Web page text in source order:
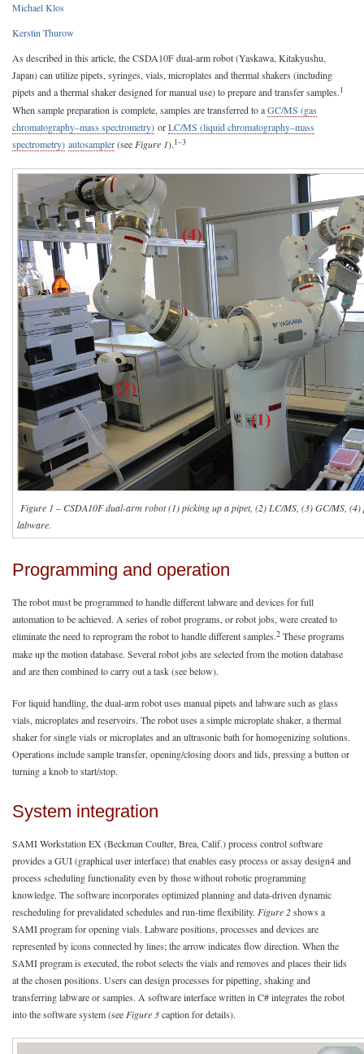
Michael Klos
Kerstin Thurow
As described in this article, the CSDA10F dual-arm robot (Yaskawa, Kitakyushu,
Japan) can utilize pipets, syringes, vials, microplates and thermal shakers (including
pipets and a thermal shaker designed for manual use) to prepare and transfer samples.1
When sample preparation is complete, samples are transferred to aGC/MS (gas
chromatography–mass spectrometry) orLC/MS (liquid chromatography–mass
spectrometry) autosampler(see Figure 1).1–3
Figure 1 – CSDA10F dual-arm robot (1) picking up a pipet, (2) LC/MS, (3) GC/MS, (4)
labware.
Programming and operation
The robot must be programmed to handle different labware and devices for full
automation to be achieved. A series of robot programs, or robot jobs, were created to
eliminate the need to reprogram the robot to handle different samples.2 These programs
make up the motion database. Several robot jobs are selected from the motion database
and are then combined to carry out a task (see below).
For liquid handling, the dual-arm robot uses manual pipets and labware such as glass
vials, microplates and reservoirs. The robot uses a simple microplate shaker, a thermal
shaker for single vials or microplates and an ultrasonic bath for homogenizing solutions.
Operations include sample transfer, opening/closing doors and lids, pressing a button or
turning a knob to start/stop.
System integration
SAMI Workstation EX (Beckman Coulter, Brea, Calif.) process control software
provides a GUI (graphical user interface) that enables easy process or assay design4 and
process scheduling functionality even by those without robotic programming
knowledge. The software incorporates optimized planning and data-driven dynamic
rescheduling for prevalidated schedules and run-time flexibility. Figure 2shows a
SAMI program for opening vials. Labware positions, processes and devices are
represented by icons connected by lines; the arrow indicates flow direction. When the
SAMI program is executed, the robot selects the vials and removes and places their lids
at the chosen positions. Users can design processes for pipetting, shaking and
transferring labware or samples. A software interface written in C# integrates the robot
into the software system (see Figure 3caption for details).